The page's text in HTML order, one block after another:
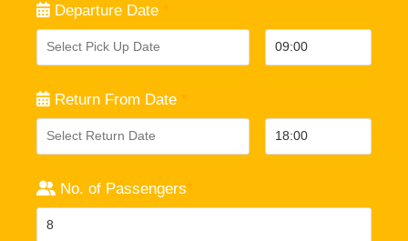
Departure Date
Return From Date
No. of Passengers